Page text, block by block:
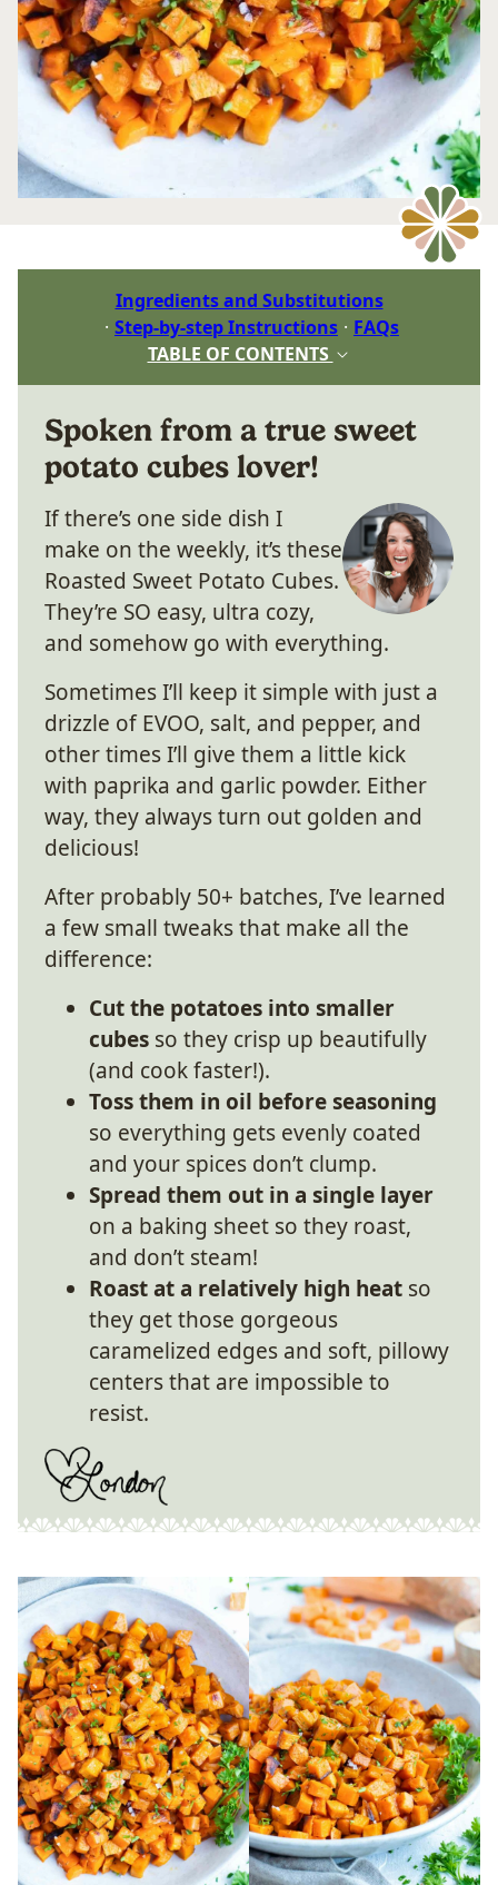
Ingredients and Substitutions
Step-by-step Instructions
FAQs
TABLE OF CONTENTS
Spoken from a true sweet
potato cubes lover!
If there’s one side dish I
make on the weekly, it’s these
Roasted Sweet Potato Cubes.
They’re SO easy, ultra cozy,
and somehow go with everything.
Sometimes I’ll keep it simple with just a
drizzle of EVOO, salt, and pepper, and
other times I’ll give them a little kick
with paprika and garlic powder. Either
way, they always turn out golden and
delicious!
After probably 50+ batches, I’ve learned
a few small tweaks that make all the
difference:
Cut the potatoes into smaller
cubes so they crisp up beautifully
(and cook faster!).
Toss them in oil before seasoning
so everything gets evenly coated
and your spices don’t clump.
Spread them out in a single layer
on a baking sheet so they roast,
and don’t steam!
Roast at a relatively high heat so
they get those gorgeous
caramelized edges and soft, pillowy
centers that are impossible to
resist.